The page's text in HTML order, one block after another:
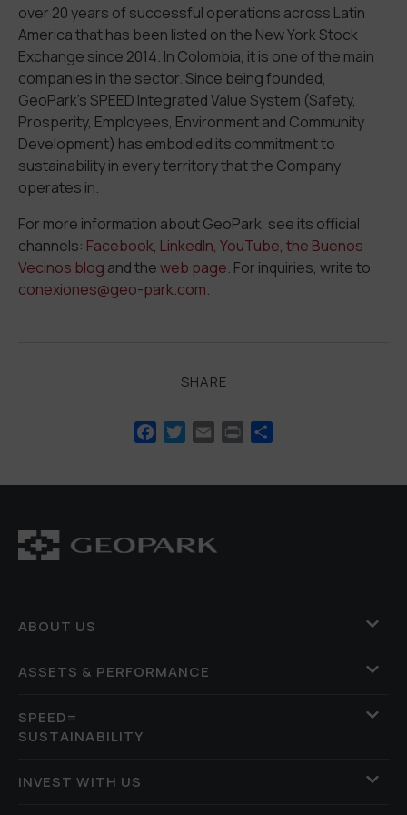
over 20 years of successful operations across Latin
America that has been listed on the New York Stock
Exchange since 2014. In Colombia, it is one of the main
companies in the sector. Since being founded,
GeoPark’s SPEED Integrated Value System (Safety,
Prosperity, Employees, Environment and Community
Development) has embodied its commitment to
sustainability in every territory that the Company
operates in.
For more information about GeoPark, see its official
channels: Facebook, LinkedIn, YouTube, the Buenos
Vecinos blog and theweb page. For inquiries, write to
conexiones@geo-park.com.
SHARE
Facebook
Twitter
Email Print
ABOUT US
ASSETS & PERFORMANCE
SPEED=
SUSTAINABILITY
INVEST WITH US